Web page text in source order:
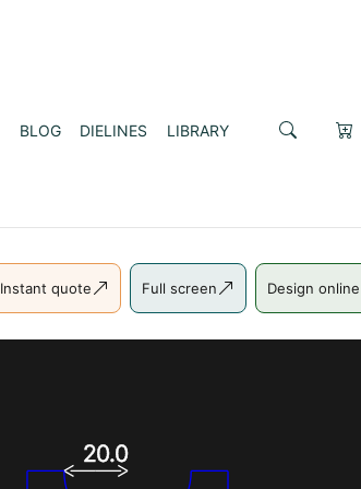
BLOG DIELINES LIBRARY
Instant quote Full screen Design online
20.0